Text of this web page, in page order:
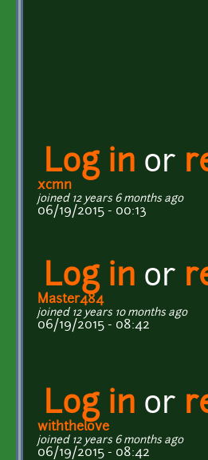
Log in or
xcmn
joined 12 years 6 months ago
06/19/2015 - 00:13
Log in or
Master484
joined 12 years 10 months ago
06/19/2015 - 08:42
Log in or
withthelove
joined 12 years 6 months ago
06/19/2015 - 08:42